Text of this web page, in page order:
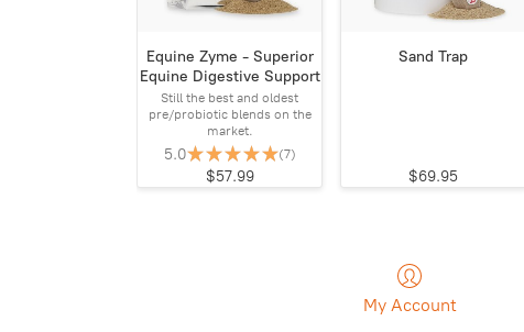
Equine Zyme - Superior
Equine Digestive Support
Still the best and oldest
pre/probiotic blends on the
market.
5.0 (7)
$57.99
Sand Trap
$69.95
My Account